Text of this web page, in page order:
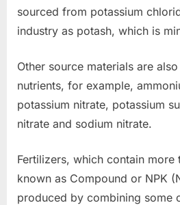
sourced from potassium
industry as potash, which is
Other source materials are
nutrients, for example,
potassium nitrate, potassium
nitrate and sodium nitrate.
Fertilizers, which contain more
known as Compound or NPK
produced by combining some